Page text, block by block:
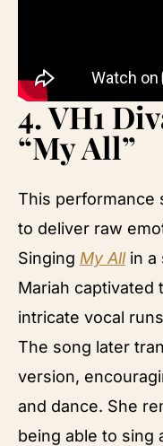
4.VH1
“My All”
This performance
to deliver raw
Singing My Allin a
Mariah captivated
intricate vocal
The song later
version,
and dance. She
being able to sing